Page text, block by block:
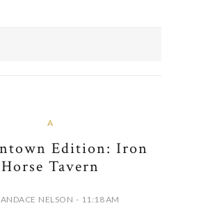
A
Edition: Iron
Horse Tavern
NELSON - 11:18 AM